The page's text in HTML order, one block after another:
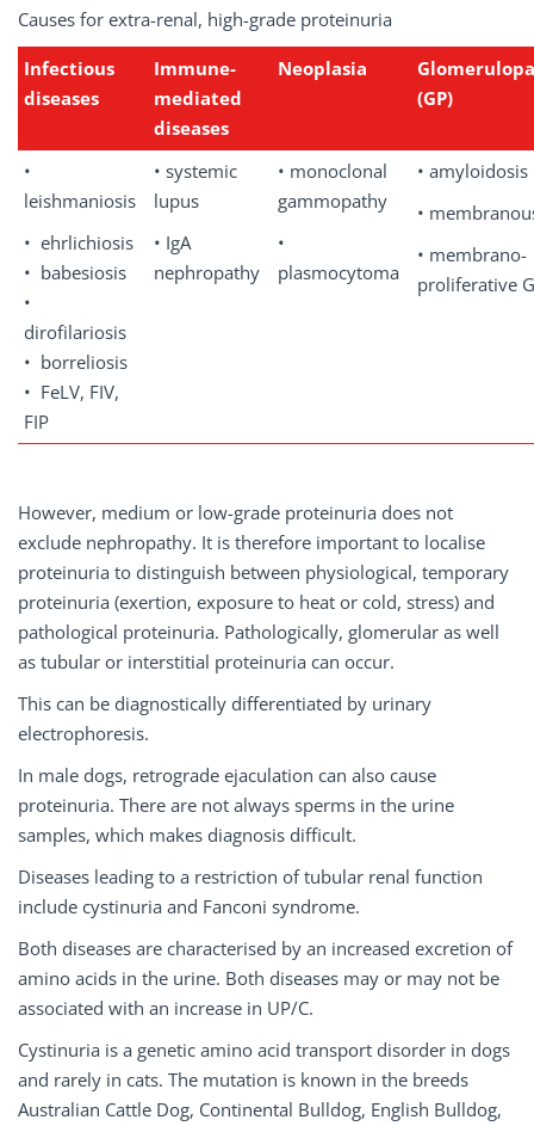
Causes for extra-renal, high-grade proteinuria
Infectious
diseases
Immune-
mediated
diseases
Neoplasia
(GP)
•
leishmaniosis
• ehrlichiosis
• babesiosis
•
dirofilariosis
• borreliosis
• FeLV, FIV,
FIP
• systemic
lupus
• IgA
nephropathy
• monoclonal
gammopathy
•
plasmocytoma
• amyloidosis
•
• membrano-
proliferative
However, medium or low-grade proteinuria does not
exclude nephropathy. It is therefore important to localise
proteinuria to distinguish between physiological, temporary
proteinuria (exertion, exposure to heat or cold, stress) and
pathological proteinuria. Pathologically, glomerular as well
as tubular or interstitial proteinuria can occur.
This can be diagnostically differentiated by urinary
electrophoresis.
In male dogs, retrograde ejaculation can also cause
proteinuria. There are not always sperms in the urine
samples, which makes diagnosis difficult.
Diseases leading to a restriction of tubular renal function
include cystinuria and Fanconi syndrome.
Both diseases are characterised by an increased excretion of
amino acids in the urine. Both diseases may or may not be
associated with an increase in UP/C.
Cystinuria is a genetic amino acid transport disorder in dogs
and rarely in cats. The mutation is known in the breeds
Australian Cattle Dog, Continental Bulldog, English Bulldog,